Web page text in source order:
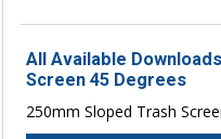
All Available
Screen 45 Degrees
250mm Sloped Trash